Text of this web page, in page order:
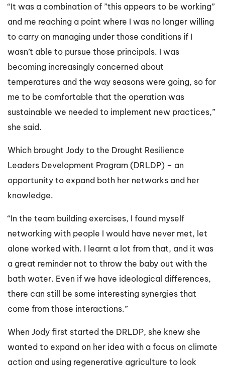
“It was a combination of ”this appears to be working”
and me reaching a point where I was no longer willing
to carry on managing under those conditions if I
wasn’t able to pursue those principals. I was
becoming increasingly concerned about
temperatures and the way seasons were going, so for
me to be comfortable that the operation was
sustainable we needed to implement new practices,”
she said.
Which brought Jody to the Drought Resilience
Leaders Development Program (DRLDP) – an
opportunity to expand both her networks and her
knowledge.
“In the team building exercises, I found myself
networking with people I would have never met, let
alone worked with. I learnt a lot from that, and it was
a great reminder not to throw the baby out with the
bath water. Even if we have ideological differences,
there can still be some interesting synergies that
come from those interactions.”
When Jody first started the DRLDP, she knew she
wanted to expand on her idea with a focus on climate
action and using regenerative agriculture to look